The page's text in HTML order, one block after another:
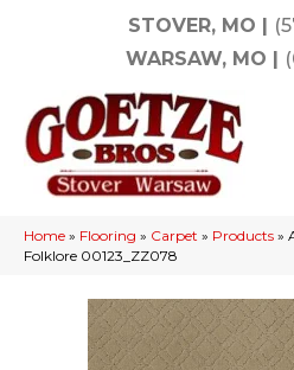
STOVER, MO |
WARSAW, MO |
Home » Flooring » Carpet » Products »
Folklore 00123_ZZ078